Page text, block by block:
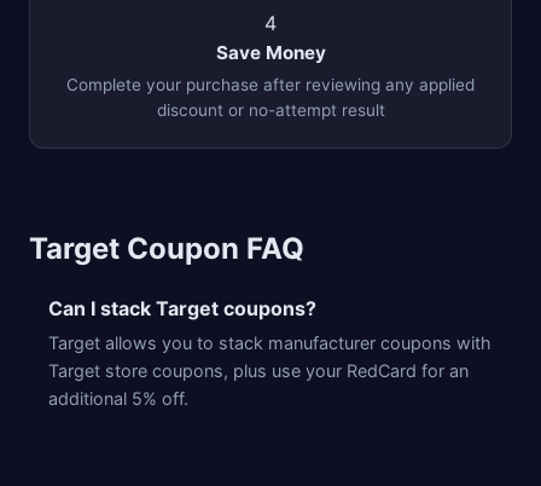
4
Save Money
Complete your purchase after reviewing any applied
discount or no-attempt result
Target Coupon FAQ
Can I stack Target coupons?
Target allows you to stack manufacturer coupons with
Target store coupons, plus use your RedCard for an
additional 5% off.